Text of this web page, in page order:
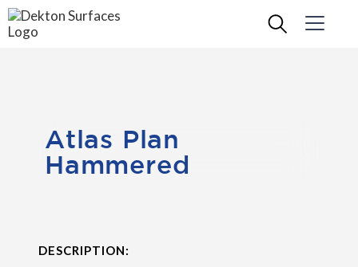
Atlas Plan
Hammered
DESCRIPTION: